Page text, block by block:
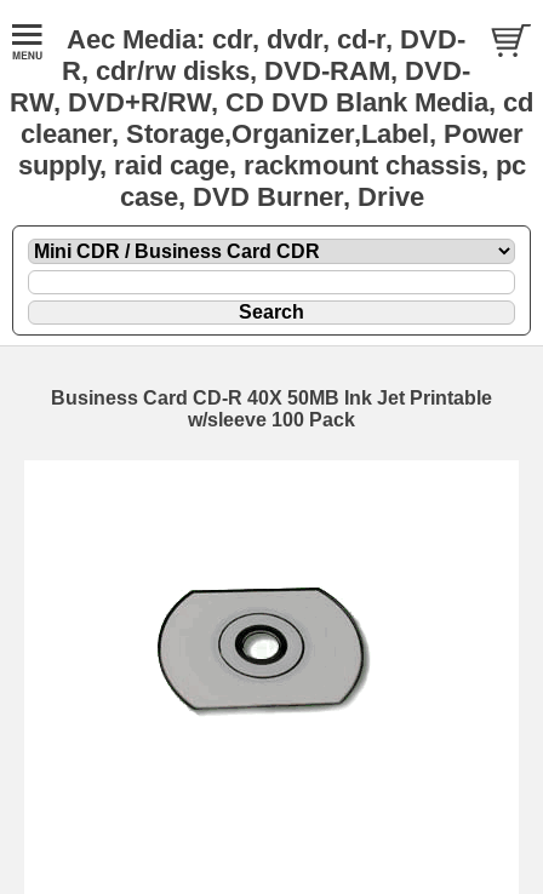
Aec Media: cdr, dvdr, cd-r, DVD-
R, cdr/rw disks, DVD-RAM, DVD-
RW, DVD+R/RW, CD DVD Blank Media, cd
cleaner, Storage,Organizer,Label, Power
supply, raid cage, rackmount chassis, pc
case, DVD Burner, Drive
Business Card CD-R 40X 50MB Ink Jet Printable
w/sleeve 100 Pack